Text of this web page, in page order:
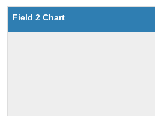
Field 2 Chart